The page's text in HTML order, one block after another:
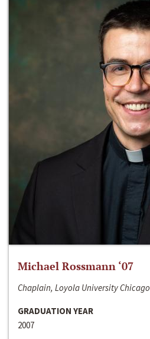
Michael Rossmann ‘07
Chaplain, Loyola University Chicago
GRADUATION YEAR
2007